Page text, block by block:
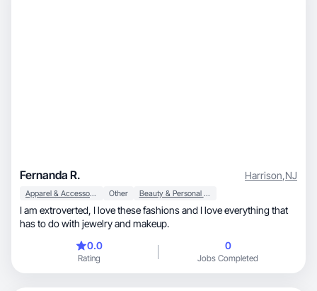
Fernanda R. Harrison,NJ
Apparel & Accessories Other Beauty & Personal Care
I am extroverted, I love these fashions and I love everything that
has to do with jewelry and makeup.
0.0
Rating
0
Jobs Completed